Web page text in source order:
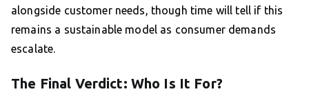
alongside customer needs, though time will tell if this
remains a sustainable model as consumer demands
escalate.
The Final Verdict: Who Is It For?